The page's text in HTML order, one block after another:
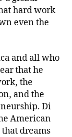
hard work
even the
and all who
that he
the
and the
Di
American
dreams